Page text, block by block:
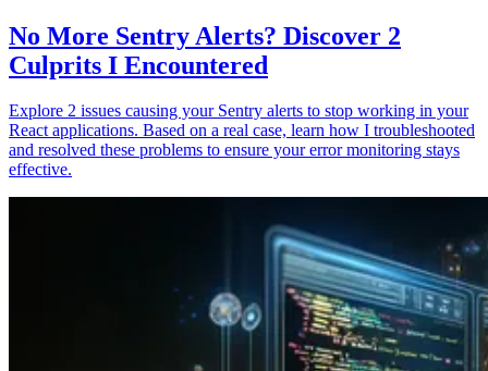
No More Sentry Alerts? Discover 2
Culprits I Encountered
Explore 2 issues causing your Sentry alerts to stop working in your
React applications. Based on a real case, learn how I troubleshooted
and resolved these problems to ensure your error monitoring stays
effective.